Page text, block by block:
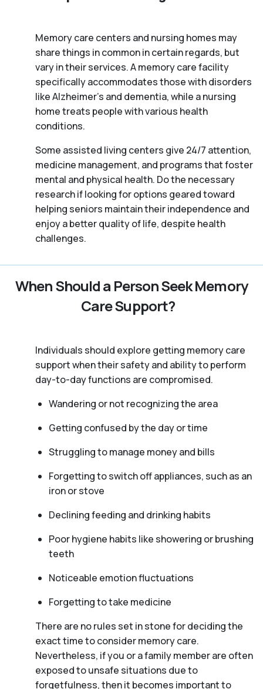
Memory care centers and nursing homes may
share things in common in certain regards, but
vary in their services. A memory care facility
specifically accommodates those with disorders
like Alzheimer’s and dementia, while a nursing
home treats people with various health
conditions.
Some assisted living centers give 24/7 attention,
medicine management, and programs that foster
mental and physical health. Do the necessary
research if looking for options geared toward
helping seniors maintain their independence and
enjoy a better quality of life, despite health
challenges.
When Should a Person Seek Memory
Care Support?
Individuals should explore getting memory care
support when their safety and ability to perform
day-to-day functions are compromised.
Wandering or not recognizing the area
Getting confused by the day or time
Struggling to manage money and bills
Forgetting to switch off appliances, such as an
iron or stove
Declining feeding and drinking habits
Poor hygiene habits like showering or brushing
teeth
Noticeable emotion fluctuations
Forgetting to take medicine
There are no rules set in stone for deciding the
exact time to consider memory care.
Nevertheless, if you or a family member are often
exposed to unsafe situations due to
forgetfulness, then it becomes important to